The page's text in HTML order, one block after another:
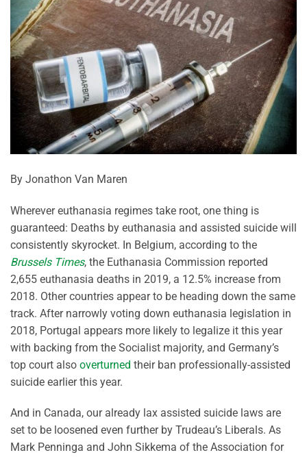
By Jonathon Van Maren
Wherever euthanasia regimes take root, one thing is
guaranteed: Deaths by euthanasia and assisted suicide will
consistently skyrocket. In Belgium, according to the
Brussels Times, the Euthanasia Commission reported
2,655 euthanasia deaths in 2019, a 12.5% increase from
2018. Other countries appear to be heading down the same
track. After narrowly voting down euthanasia legislation in
2018, Portugal appears more likely to legalize it this year
with backing from the Socialist majority, and Germany’s
top court also overturned their ban professionally-assisted
suicide earlier this year.
And in Canada, our already lax assisted suicide laws are
set to be loosened even further by Trudeau’s Liberals. As
Mark Penninga and John Sikkema of the Association for